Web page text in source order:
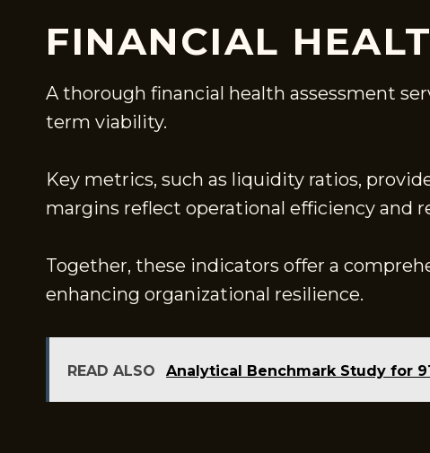
FINANCIAL
A thorough financial health assessment
term viability.
Key metrics, such as liquidity ratios,
margins reflect operational efficiency and
Together, these indicators offer a
enhancing organizational resilience.
READ ALSO Analytical Benchmark Study for